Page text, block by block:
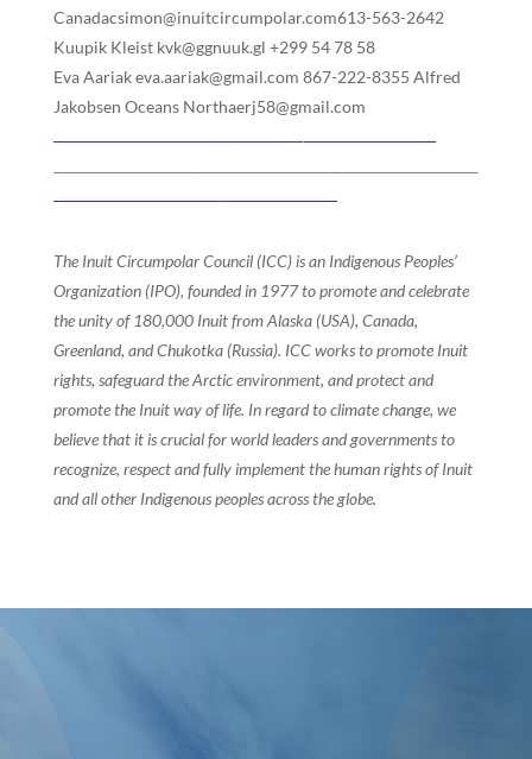
Canadacsimon@inuitcircumpolar.com613-563-2642
Kuupik Kleist kvk@ggnuuk.gl +299 54 78 58
Eva Aariak eva.aariak@gmail.com 867-222-8355 Alfred
Jakobsen Oceans Northaerj58@gmail.com
The Inuit Circumpolar Council (ICC) is an Indigenous Peoples’
Organization (IPO), founded in 1977 to promote and celebrate
the unity of 180,000 Inuit from Alaska (USA), Canada,
Greenland, and Chukotka (Russia). ICC works to promote Inuit
rights, safeguard the Arctic environment, and protect and
promote the Inuit way of life. In regard to climate change, we
believe that it is crucial for world leaders and governments to
recognize, respect and fully implement the human rights of Inuit
and all other Indigenous peoples across the globe.